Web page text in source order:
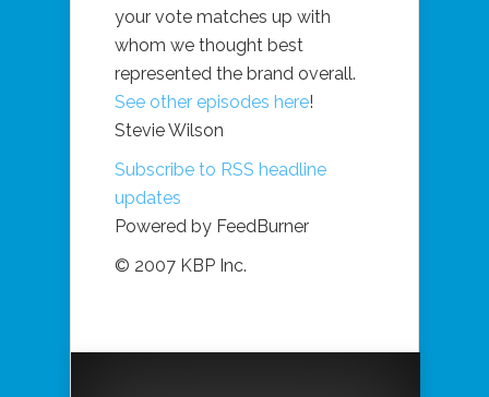
your vote matches up with
whom we thought best
represented the brand overall.
See other episodes here!
Stevie Wilson
Subscribe to RSS headline
updates
Powered by FeedBurner
© 2007 KBP Inc.